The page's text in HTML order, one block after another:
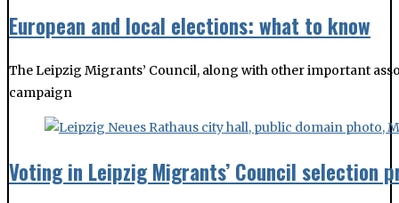
Voting in Leipzig Migrants’ Council selection
The Migrants' Council of Leipzig will be reappointed this year
US Capitol chaos: a closer look